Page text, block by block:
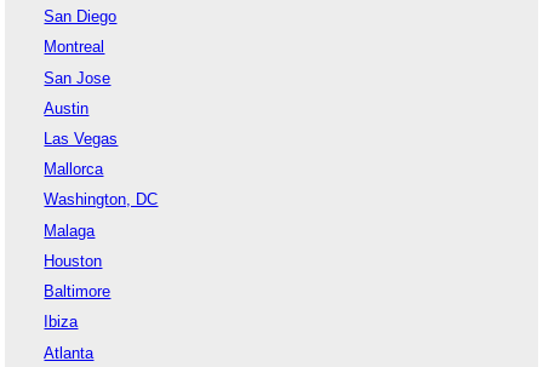
San Diego
Montreal
San Jose
Austin
Las Vegas
Mallorca
Washington, DC
Malaga
Houston
Baltimore
Ibiza
Atlanta